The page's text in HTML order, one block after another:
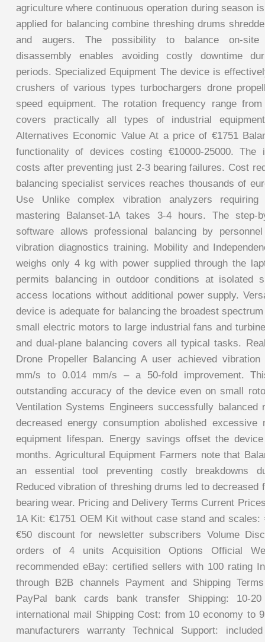
agriculture where continuous operation during season
applied for balancing combine threshing drums
and augers. The possibility to balance on-site
disassembly enables avoiding costly downtime
periods. Specialized Equipment The device is
crushers of various types turbochargers drone
speed equipment. The rotation frequency range
covers practically all types of industrial
Alternatives Economic Value At a price of €1751
functionality of devices costing €10000-25000. The
costs after preventing just 2-3 bearing failures. Cost
balancing specialist services reaches thousands of
Use Unlike complex vibration analyzers
mastering Balanset-1A takes 3-4 hours. The step-
software allows professional balancing by
vibration diagnostics training. Mobility and
weighs only 4 kg with power supplied through the
permits balancing in outdoor conditions at isolated
access locations without additional power supply.
device is adequate for balancing the broadest
small electric motors to large industrial fans and
and dual-plane balancing covers all typical tasks.
Drone Propeller Balancing A user achieved
mm/s to 0.014 mm/s – a 50-fold improvement.
outstanding accuracy of the device even on small
Ventilation Systems Engineers successfully balanced
decreased energy consumption abolished excessive
equipment lifespan. Energy savings offset the
months. Agricultural Equipment Farmers note that
an essential tool preventing costly breakdowns
Reduced vibration of threshing drums led to decreased
bearing wear. Pricing and Delivery Terms Current
1A Kit: €1751 OEM Kit without case stand and scales:
€50 discount for newsletter subscribers Volume
orders of 4 units Acquisition Options Official
recommended eBay: certified sellers with 100 rating
through B2B channels Payment and Shipping
PayPal bank cards bank transfer Shipping: 10-
international mail Shipping Cost: from 10 economy to
manufacturers warranty Technical Support: